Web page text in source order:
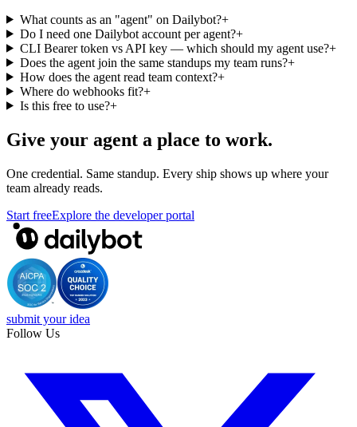
What counts as an "agent" on Dailybot?+
Do I need one Dailybot account per agent?+
CLI Bearer token vs API key — which should my agent use?+
Does the agent join the same standups my team runs?+
How does the agent read team context?+
Where do webhooks fit?+
Is this free to use?+
Give your agent a place to work.
One credential. Same standup. Every ship shows up where your
team already reads.
Start freeExplore the developer portal
submit your idea
Follow Us